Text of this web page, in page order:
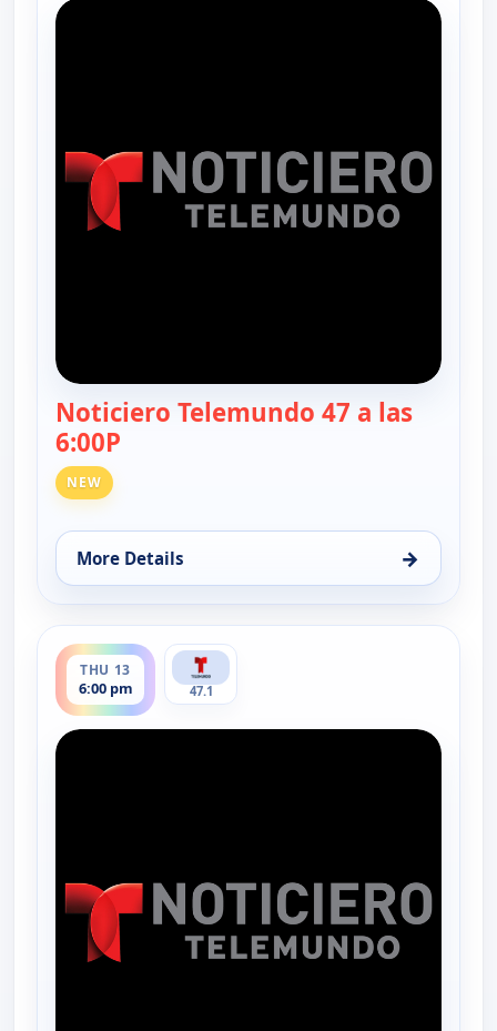
Noticiero Telemundo 47 a las
6:00P
NEW
More Details →
for Noticiero Telemundo 47, Wed 12, 6:00 pm
THU 13
6:00 pm
ends 6:30 pm
47.1